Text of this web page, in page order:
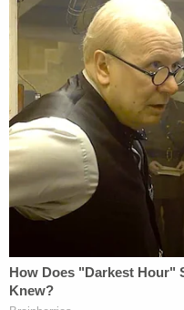
affidavit.
"He kept her
and ankles. She was
take his child to
The woman pointed
where she had been
raped her multiple
whipped her while
said.